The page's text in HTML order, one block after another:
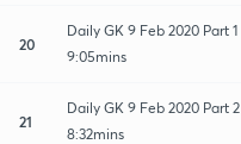
20
Daily GK 9 Feb 2020 Part 1
9:05mins
21
Daily GK 9 Feb 2020 Part 2
8:32mins